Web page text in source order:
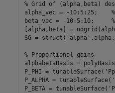
% Grid of (alpha,beta)
beta_vec = -10:5:10;
[alpha,beta] =
SG = struct( 'alpha' ,alpha,
% Proportional gains
alphabetaBasis =
P_PHI = tunableSurface(
P_ALPHA = tunableSurface(
P_BETA = tunableSurface(